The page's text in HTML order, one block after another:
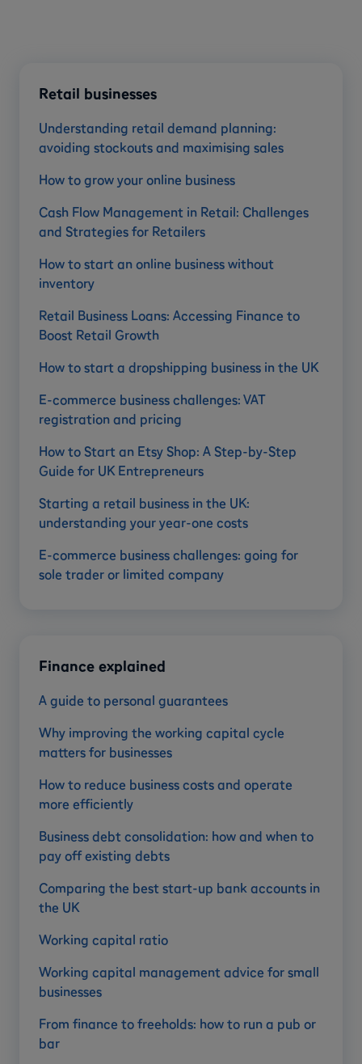
Retail businesses
Understanding retail demand planning:
avoiding stockouts and maximising sales
How to grow your online business
Cash Flow Management in Retail: Challenges
and Strategies for Retailers
How to start an online business without
inventory
Retail Business Loans: Accessing Finance to
Boost Retail Growth
How to start a dropshipping business in the UK
E-commerce business challenges: VAT
registration and pricing
How to Start an Etsy Shop: A Step-by-Step
Guide for UK Entrepreneurs
Starting a retail business in the UK:
understanding your year-one costs
E-commerce business challenges: going for
sole trader or limited company
Finance explained
A guide to personal guarantees
Why improving the working capital cycle
matters for businesses
How to reduce business costs and operate
more efficiently
Business debt consolidation: how and when to
pay off existing debts
Comparing the best start-up bank accounts in
the UK
Working capital ratio
Working capital management advice for small
businesses
From finance to freeholds: how to run a pub or
bar